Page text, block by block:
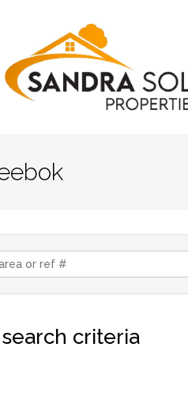
criteria